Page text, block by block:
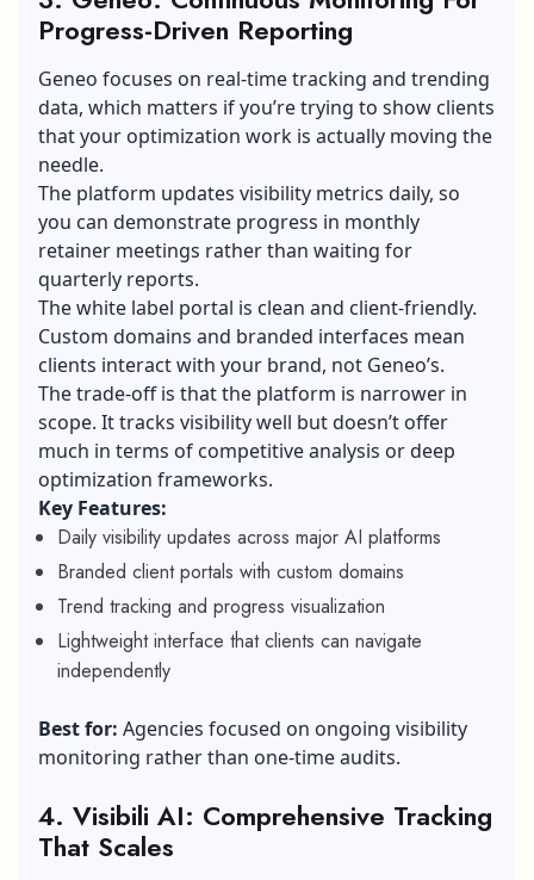
Progress-Driven Reporting
Geneo focuses on real-time tracking and trending
data, which matters if you’re trying to show clients
that your optimization work is actually moving the
needle.
The platform updates visibility metrics daily, so
you can demonstrate progress in monthly
retainer meetings rather than waiting for
quarterly reports.
The white label portal is clean and client-friendly.
Custom domains and branded interfaces mean
clients interact with your brand, not Geneo’s.
The trade-off is that the platform is narrower in
scope. It tracks visibility well but doesn’t offer
much in terms of competitive analysis or deep
optimization frameworks.
Key Features:
Daily visibility updates across major AI platforms
Branded client portals with custom domains
Trend tracking and progress visualization
Lightweight interface that clients can navigate
independently
Best for: Agencies focused on ongoing visibility
monitoring rather than one-time audits.
4. Visibili AI: Comprehensive Tracking
That Scales